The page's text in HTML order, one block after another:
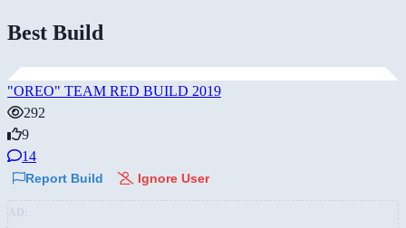
Best Build
"OREO" TEAM RED BUILD 2019
292
9
14
Report Build Ignore User